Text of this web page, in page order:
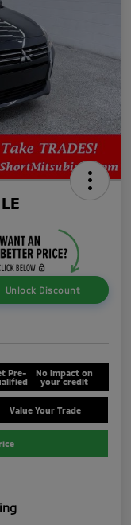
Unlock Discount
Pre-
No impact on
your credit
Value Your Trade